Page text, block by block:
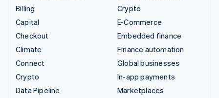
Billing
Capital
Checkout
Climate
Connect
Crypto
Data Pipeline
Crypto
E-Commerce
Embedded finance
Finance automation
Global businesses
In-app payments
Marketplaces